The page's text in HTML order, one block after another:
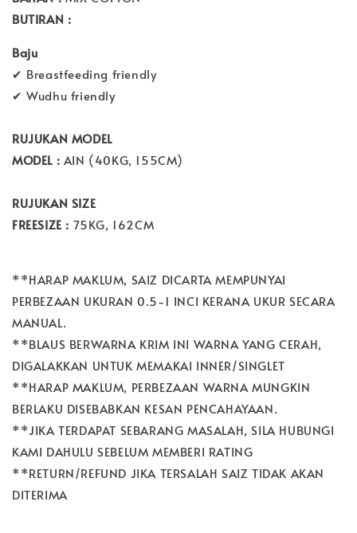
BUTIRAN :
Baju
✔ Breastfeeding friendly
✔ Wudhu friendly
RUJUKAN MODEL
MODEL : AIN (40KG, 155CM)
RUJUKAN SIZE
FREESIZE : 75KG, 162CM
**HARAP MAKLUM, SAIZ DICARTA MEMPUNYAI
PERBEZAAN UKURAN 0.5-1 INCI KERANA UKUR SECARA
MANUAL.
**BLAUS BERWARNA KRIM INI WARNA YANG CERAH,
DIGALAKKAN UNTUK MEMAKAI INNER/SINGLET
**HARAP MAKLUM, PERBEZAAN WARNA MUNGKIN
BERLAKU DISEBABKAN KESAN PENCAHAYAAN.
**JIKA TERDAPAT SEBARANG MASALAH, SILA HUBUNGI
KAMI DAHULU SEBELUM MEMBERI RATING
**RETURN/REFUND JIKA TERSALAH SAIZ TIDAK AKAN
DITERIMA